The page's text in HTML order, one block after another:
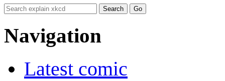
Navigation
Latest comic